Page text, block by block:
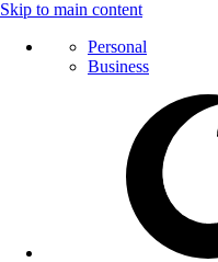
Skip to main content
Personal
Business